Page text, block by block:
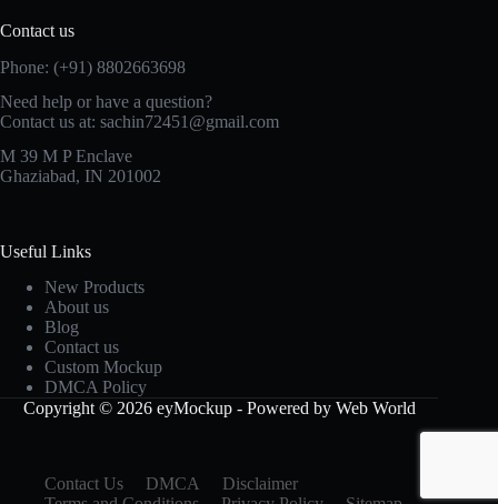
Contact us
Phone: (+91) 8802663698
Need help or have a question?
Contact us at: sachin72451@gmail.com
M 39 M P Enclave
Ghaziabad, IN 201002
Useful Links
New Products
About us
Blog
Contact us
Custom Mockup
DMCA Policy
Copyright © 2026 eyMockup - Powered by Web World
Contact Us DMCA
Disclaimer